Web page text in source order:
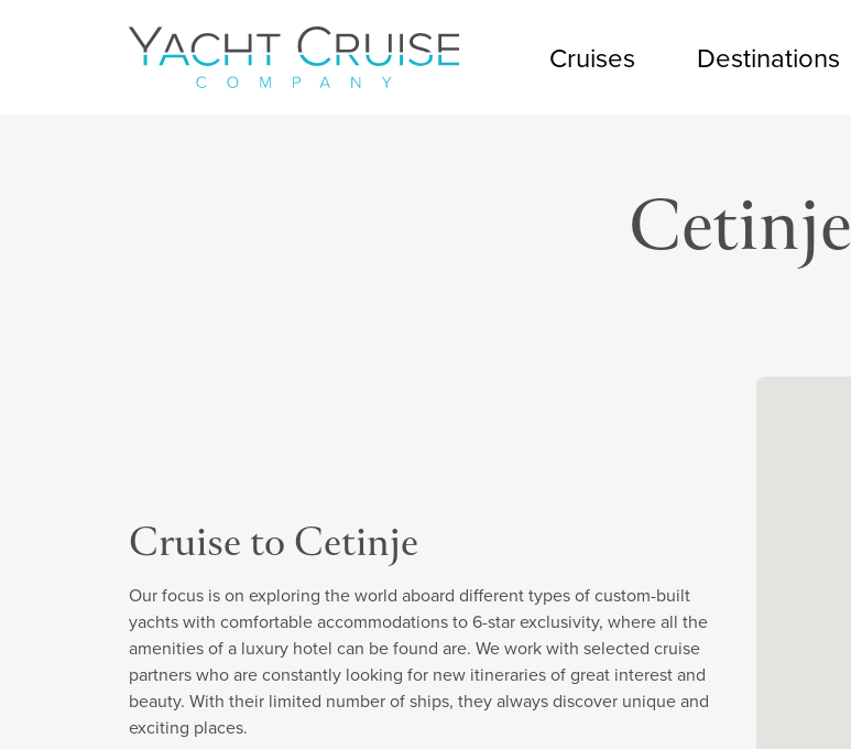
Navigation Cruises Destinations
Cetinje
Cruise to Cetinje
Our focus is on exploring the world aboard different types of custom-built
yachts with comfortable accommodations to 6-star exclusivity, where all the
amenities of a luxury hotel can be found are. We work with selected cruise
partners who are constantly looking for new itineraries of great interest and
beauty. With their limited number of ships, they always discover unique and
exciting places.